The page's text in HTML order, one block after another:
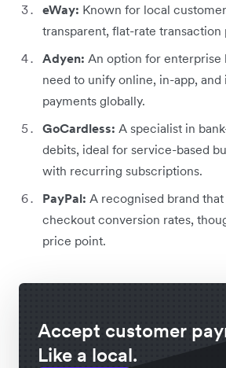
eWay: Known for local
transparent, flat-rate transaction
Adyen: An option for enterprise
need to unify online, in-app, and
payments globally.
GoCardless: A specialist in
debits, ideal for service-based
with recurring subscriptions.
PayPal: A recognised brand
checkout conversion rates,
price point.
Accept customer
Like a local.